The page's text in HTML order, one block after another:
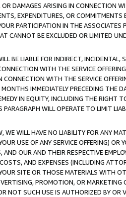
DAMAGES ARISING IN CONNECTION
EXPENDITURES, OR
PARTICIPATION IN THE
CANNOT BE EXCLUDED OR LIMITED
BE LIABLE FOR INDIRECT,
WITH THE SERVICE
CONNECTION WITH THE SERVICE
IMMEDIATELY PRECEDING
IN EQUITY, INCLUDING THE RIGHT
WILL OPERATE TO LIMIT
WILL HAVE NO LIABILITY FOR ANY
USE OF ANY SERVICE OFFERING)
OUR AND THEIR RESPECTIVE
AND EXPENSES (INCLUDING
SITE OR THOSE MATERIALS WITH
PROMOTION, OR
NOT SUCH USE IS AUTHORIZED BY